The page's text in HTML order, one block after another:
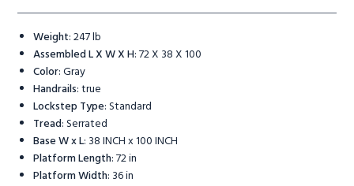
Weight:247 lb
Assembled L X W X H:72 X 38 X 100
Color:Gray
Handrails:true
Lockstep Type:Standard
Tread:Serrated
Base W x L: 38 INCH x 100 INCH
Platform Length:72 in
Platform Width: 36 in